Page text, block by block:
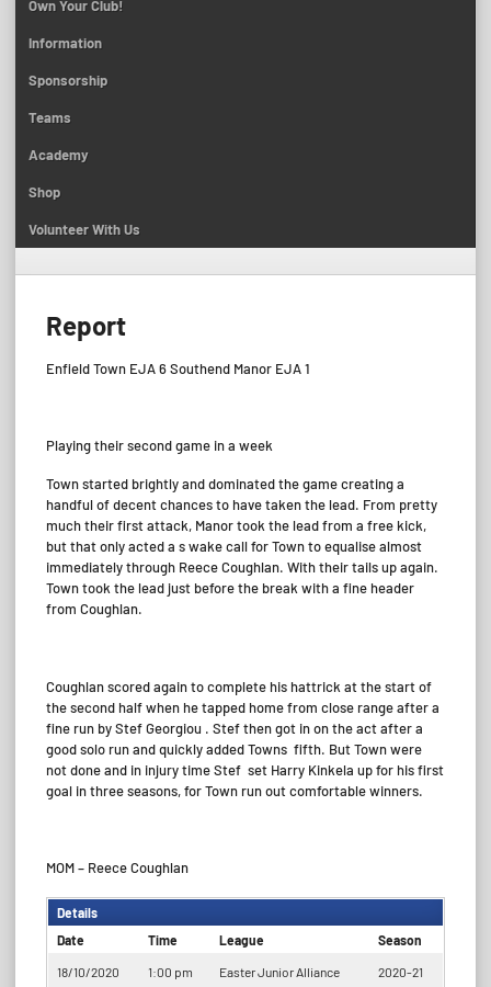
Own Your Club!
Information
Sponsorship
Teams
Academy
Shop
Volunteer With Us
Report
Enfield Town EJA 6 Southend Manor EJA 1
Playing their second game in a week
Town started brightly and dominated the game creating a
handful of decent chances to have taken the lead. From pretty
much their first attack, Manor took the lead from a free kick,
but that only acted a s wake call for Town to equalise almost
immediately through Reece Coughlan. With their tails up again.
Town took the lead just before the break with a fine header
from Coughlan.
Coughlan scored again to complete his hattrick at the start of
the second half when he tapped home from close range after a
fine run by Stef Georgiou . Stef then got in on the act after a
good solo run and quickly added Towns fifth. But Town were
not done and in injury time Stef set Harry Kinkela up for his first
goal in three seasons, for Town run out comfortable winners.
MOM – Reece Coughlan
Details
Date
Time League Season
18/10/2020 1:00 pm Easter Junior Alliance 2020-21